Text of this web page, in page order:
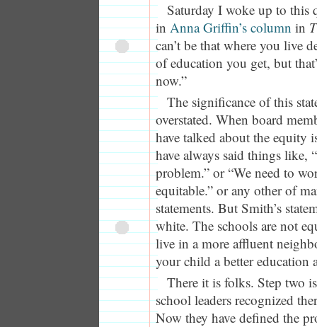
Saturday I woke up to this
in Anna Griffin’s column in
can’t be that where you live
of education you get, but
now.”
The significance of this
overstated. When board
have talked about the equity
have always said things like,
problem.” or “We need to
equitable.” or any other of
statements. But Smith’s
white. The schools are not
live in a more affluent
your child a better education
There it is folks. Step two
school leaders recognized
Now they have defined the